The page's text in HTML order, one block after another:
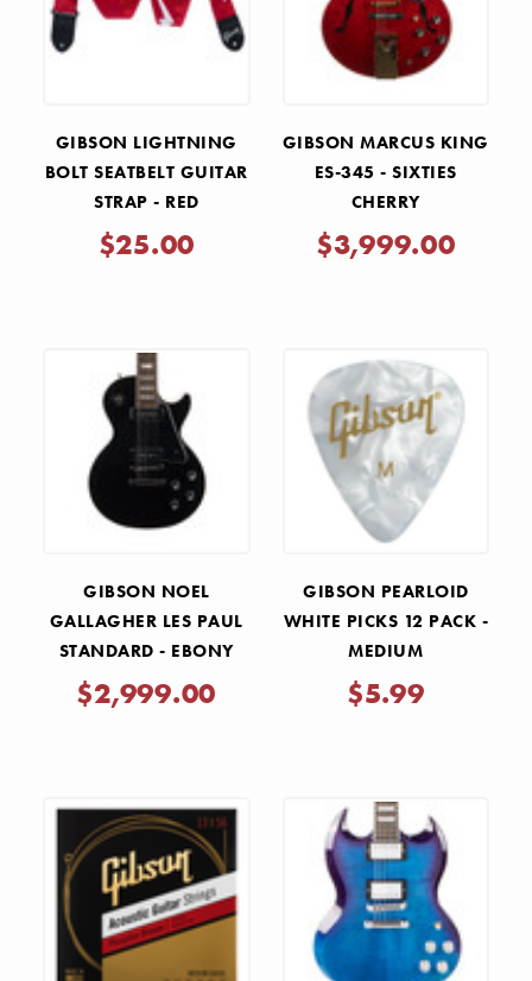
GIBSON LIGHTNING
BOLT SEATBELT GUITAR
STRAP - RED
$25.00
GIBSON MARCUS KING
ES-345 - SIXTIES
CHERRY
$3,999.00
GIBSON NOEL
GALLAGHER LES PAUL
STANDARD - EBONY
$2,999.00
GIBSON PEARLOID
WHITE PICKS 12 PACK -
MEDIUM
$5.99